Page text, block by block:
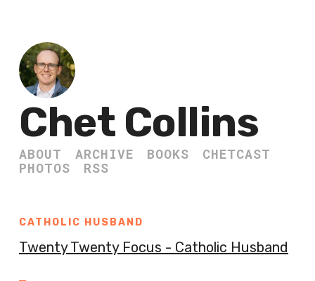
Chet Collins
ABOUT ARCHIVE BOOKS
CHETCAST
PHOTOS
RSS
CATHOLIC HUSBAND
Twenty Twenty Focus - Catholic Husband